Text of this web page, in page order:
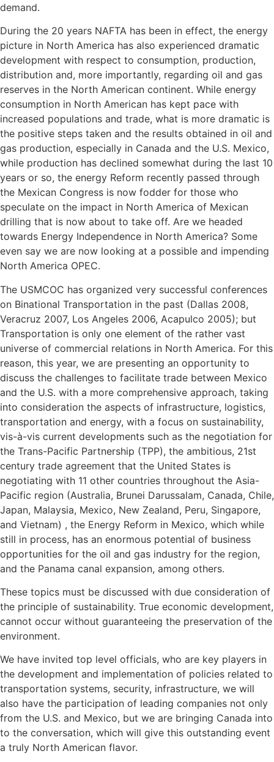
demand.
During the 20 years NAFTA has been in effect, the energy
picture in North America has also experienced dramatic
development with respect to consumption, production,
distribution and, more importantly, regarding oil and gas
reserves in the North American continent. While energy
consumption in North American has kept pace with
increased populations and trade, what is more dramatic is
the positive steps taken and the results obtained in oil and
gas production, especially in Canada and the U.S. Mexico,
while production has declined somewhat during the last 10
years or so, the energy Reform recently passed through
the Mexican Congress is now fodder for those who
speculate on the impact in North America of Mexican
drilling that is now about to take off. Are we headed
towards Energy Independence in North America? Some
even say we are now looking at a possible and impending
North America OPEC.
The USMCOC has organized very successful conferences
on Binational Transportation in the past (Dallas 2008,
Veracruz 2007, Los Angeles 2006, Acapulco 2005); but
Transportation is only one element of the rather vast
universe of commercial relations in North America. For this
reason, this year, we are presenting an opportunity to
discuss the challenges to facilitate trade between Mexico
and the U.S. with a more comprehensive approach, taking
into consideration the aspects of infrastructure, logistics,
transportation and energy, with a focus on sustainability,
vis-à-vis current developments such as the negotiation for
the Trans-Pacific Partnership (TPP), the ambitious, 21st
century trade agreement that the United States is
negotiating with 11 other countries throughout the Asia-
Pacific region (Australia, Brunei Darussalam, Canada, Chile,
Japan, Malaysia, Mexico, New Zealand, Peru, Singapore,
and Vietnam) , the Energy Reform in Mexico, which while
still in process, has an enormous potential of business
opportunities for the oil and gas industry for the region,
and the Panama canal expansion, among others.
These topics must be discussed with due consideration of
the principle of sustainability. True economic development,
cannot occur without guaranteeing the preservation of the
environment.
We have invited top level officials, who are key players in
the development and implementation of policies related to
transportation systems, security, infrastructure, we will
also have the participation of leading companies not only
from the U.S. and Mexico, but we are bringing Canada into
to the conversation, which will give this outstanding event
a truly North American flavor.